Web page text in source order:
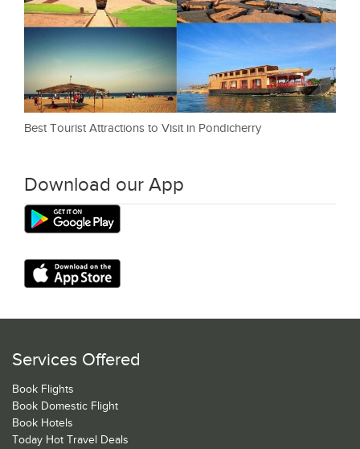
Best Tourist Attractions to Visit in Pondicherry
Download our App
Services Offered
Book Flights
Book Domestic Flight
Book Hotels
Today Hot Travel Deals